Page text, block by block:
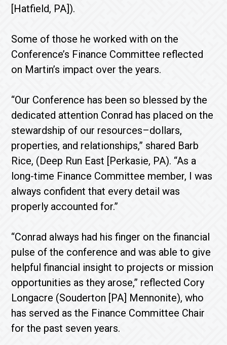
[Hatfield, PA]).
Some of those he worked with on the
Conference’s Finance Committee reflected
on Martin’s impact over the years.
“Our Conference has been so blessed by the
dedicated attention Conrad has placed on the
stewardship of our resources–dollars,
properties, and relationships,” shared Barb
Rice, (Deep Run East [Perkasie, PA). “As a
long-time Finance Committee member, I was
always confident that every detail was
properly accounted for.”
“Conrad always had his finger on the financial
pulse of the conference and was able to give
helpful financial insight to projects or mission
opportunities as they arose,” reflected Cory
Longacre (Souderton [PA] Mennonite), who
has served as the Finance Committee Chair
for the past seven years.